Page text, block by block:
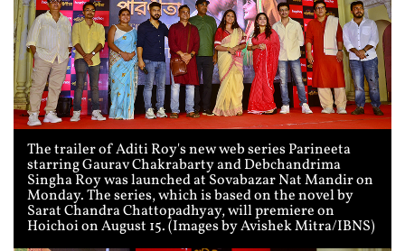
The trailer of Aditi Roy's new web series Parineeta
starring Gaurav Chakrabarty and Debchandrima
Singha Roy was launched at Sovabazar Nat Mandir on
Monday. The series, which is based on the novel by
Sarat Chandra Chattopadhyay, will premiere on
Hoichoi on August 15. (Images by Avishek Mitra/IBNS)